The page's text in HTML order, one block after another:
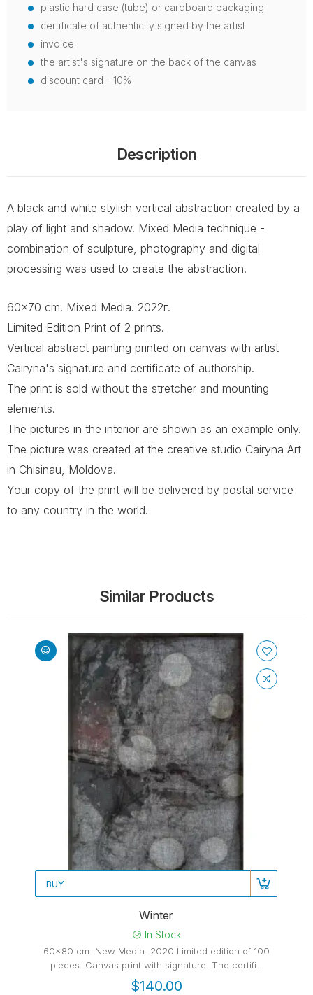
plastic hard case (tube) or cardboard packaging
certificate of authenticity signed by the artist
invoice
the artist's signature on the back of the canvas
discount card -10%
Description
A black and white stylish vertical abstraction created by a
play of light and shadow. Mixed Media technique -
combination of sculpture, photography and digital
processing was used to create the abstraction.
60x70 cm. Mixed Media. 2022г.
Limited Edition Print of 2 prints.
Vertical abstract painting printed on canvas with artist
Cairyna's signature and certificate of authorship.
The print is sold without the stretcher and mounting
elements.
The pictures in the interior are shown as an example only.
The picture was created at the creative studio Cairyna Art
in Chisinau, Moldova.
Your copy of the print will be delivered by postal service
to any country in the world.
Similar Products
BUY
Winter
In Stock
60x80 cm. New Media. 2020 Limited edition of 100
pieces. Canvas print with signature. The certifi..
$140.00